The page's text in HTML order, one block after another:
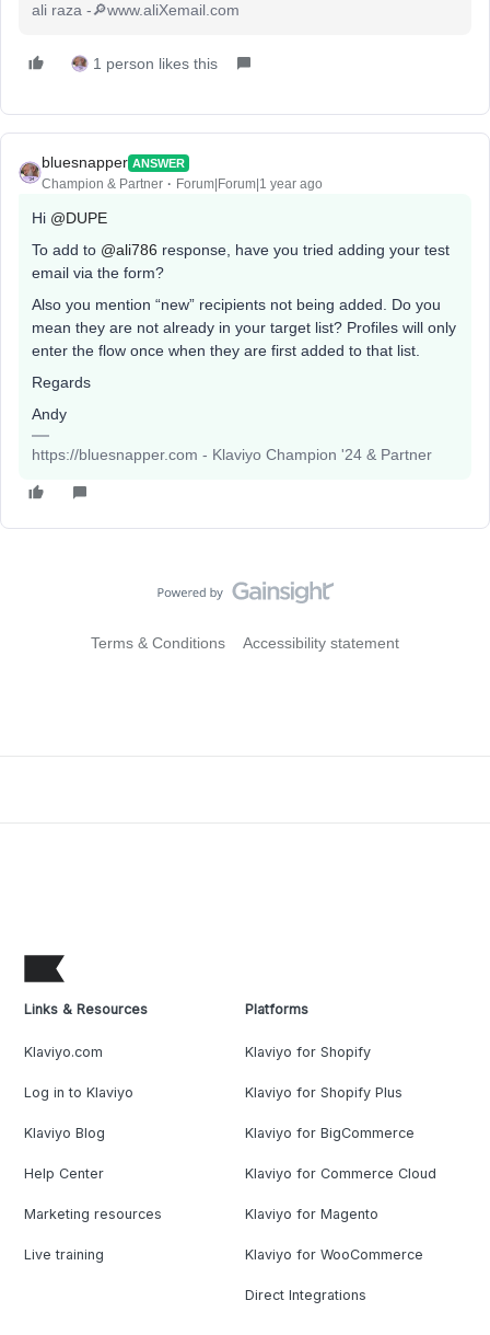
ali raza -🔎www.aliXemail.com
1 person likes this
bluesnapper ANSWER
Champion & Partner Forum|Forum|1 year ago
Hi @DUPE
To add to @ali786 response, have you tried adding your test
email via the form?
Also you mention “new” recipients not being added. Do you
mean they are not already in your target list? Profiles will only
enter the flow once when they are first added to that list.
Regards
Andy
https://bluesnapper.com - Klaviyo Champion '24 & Partner
Terms & Conditions Accessibility statement
Links & Resources
Klaviyo.com
Log in to Klaviyo
Klaviyo Blog
Help Center
Marketing resources
Live training
Platforms
Klaviyo for Shopify
Klaviyo for Shopify Plus
Klaviyo for BigCommerce
Klaviyo for Commerce Cloud
Klaviyo for Magento
Klaviyo for WooCommerce
Direct Integrations